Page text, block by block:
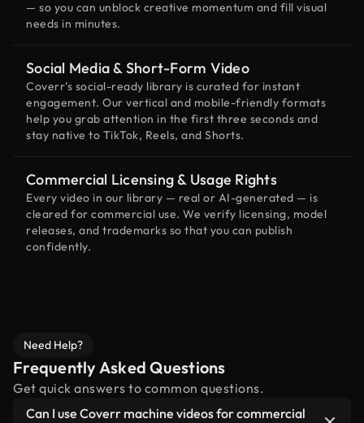
— so you can unblock creative momentum and fill visual
needs in minutes.
Social Media & Short-Form Video
Coverr’s social-ready library is curated for instant
engagement. Our vertical and mobile-friendly formats
help you grab attention in the first three seconds and
stay native to TikTok, Reels, and Shorts.
Commercial Licensing & Usage Rights
Every video in our library — real or AI-generated — is
cleared for commercial use. We verify licensing, model
releases, and trademarks so that you can publish
confidently.
Need Help?
Frequently Asked Questions
Get quick answers to common questions.
Can I use Coverr machine videos for commercial